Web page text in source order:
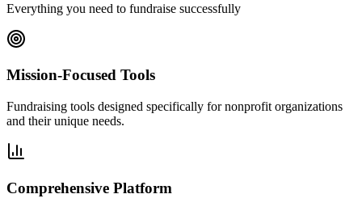
Everything you need to fundraise successfully
Mission-Focused Tools
Fundraising tools designed specifically for nonprofit organizations
and their unique needs.
Comprehensive Platform